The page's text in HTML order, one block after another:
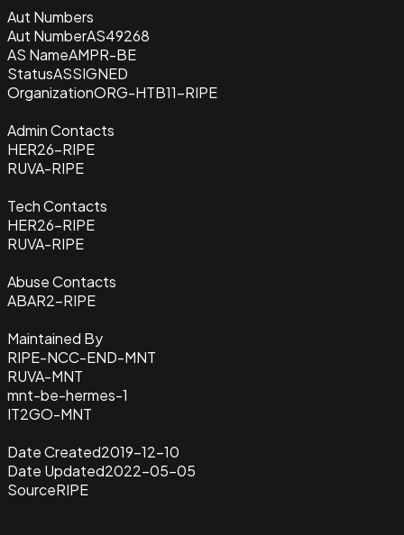
Aut Numbers
Aut NumberAS49268
AS NameAMPR-BE
StatusASSIGNED
OrganizationORG-HTB11-RIPE
Admin Contacts
HER26-RIPE
RUVA-RIPE
Tech Contacts
HER26-RIPE
RUVA-RIPE
Abuse Contacts
ABAR2-RIPE
Maintained By
RIPE-NCC-END-MNT
RUVA-MNT
mnt-be-hermes-1
IT2GO-MNT
Date Created2019-12-10
Date Updated2022-05-05
SourceRIPE